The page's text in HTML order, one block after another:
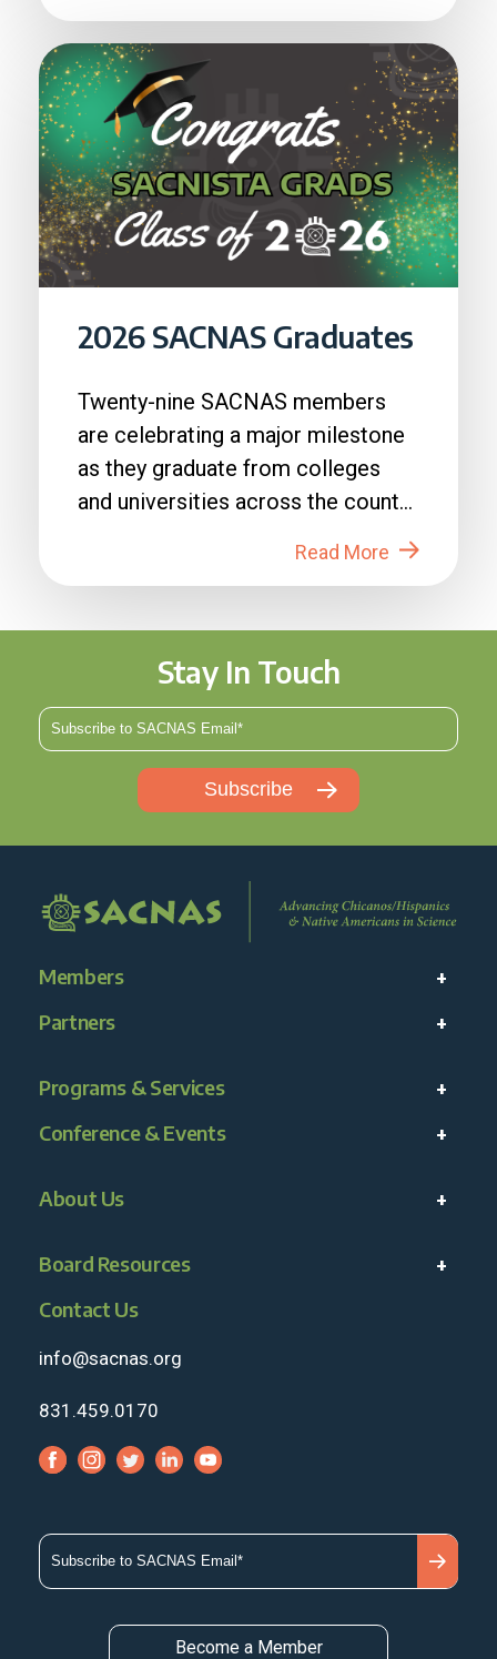
2026 SACNAS Graduates
Twenty-nine SACNAS members
are celebrating a major milestone
as they graduate from colleges
and universities across the country
Read More
Stay In Touch
Members
Partners
Programs & Services
Conference & Events
About Us
Board Resources
Contact Us
info@sacnas.org
831.459.0170
Become a Member